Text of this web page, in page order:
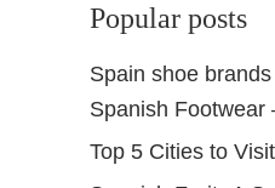
Popular posts
Spain shoe
Spanish Footwear
Top 5 Cities to